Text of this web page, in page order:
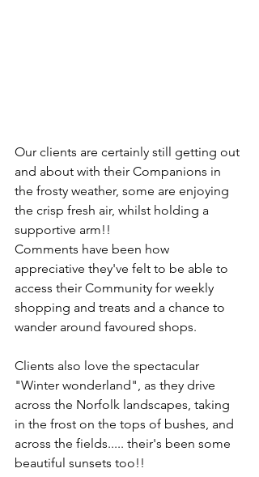
Our clients are certainly still getting out
and about with their Companions in
the frosty weather, some are enjoying
the crisp fresh air, whilst holding a
supportive arm!!
Comments have been how
appreciative they've felt to be able to
access their Community for weekly
shopping and treats and a chance to
wander around favoured shops.
Clients also love the spectacular
"Winter wonderland", as they drive
across the Norfolk landscapes, taking
in the frost on the tops of bushes, and
across the fields..... their's been some
beautiful sunsets too!!